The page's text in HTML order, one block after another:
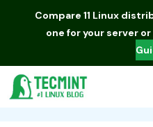
Compare 11 Linux
one for your server